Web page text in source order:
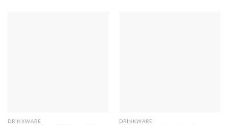
DRINKWARE DRINKWARE